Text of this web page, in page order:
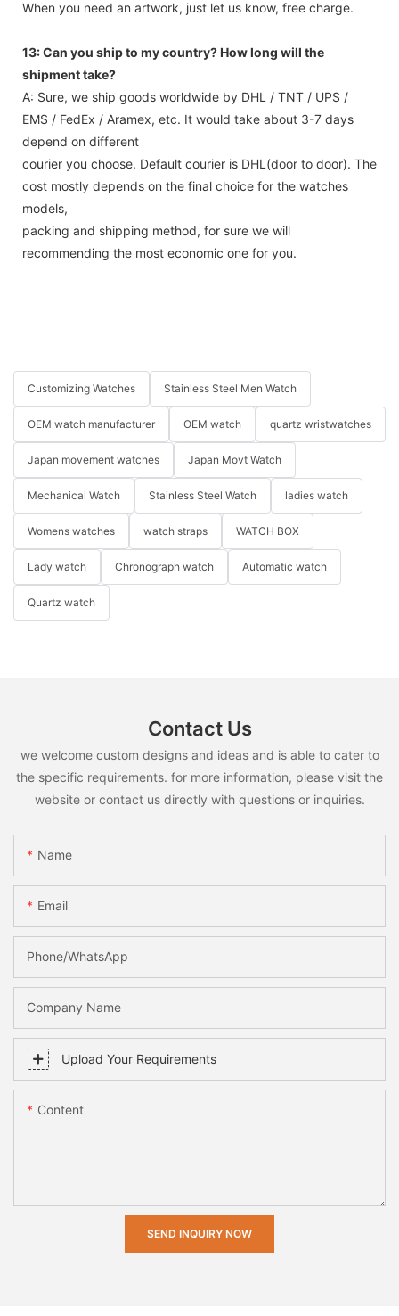
When you need an artwork, just let us know, free charge.
13: Can you ship to my country? How long will the
shipment take?
A: Sure, we ship goods worldwide by DHL / TNT / UPS /
EMS / FedEx / Aramex, etc. It would take about 3-7 days
depend on different
courier you choose. Default courier is DHL(door to door). The
cost mostly depends on the final choice for the watches
models,
packing and shipping method, for sure we will
recommending the most economic one for you.
Customizing Watches Stainless Steel Men Watch
OEM watch manufacturer OEM watch quartz wristwatches
Japan movement watches Japan Movt Watch
Mechanical Watch Stainless Steel Watch ladies watch
Womens watches watch straps WATCH BOX
Lady watch Chronograph watch Automatic watch
Quartz watch
Contact Us
we welcome custom designs and ideas and is able to cater to
the specific requirements. for more information, please visit the
website or contact us directly with questions or inquiries.
Name
Email
Phone/whatsApp
Company Name
Upload Your Requirements
Content
SEND INQUIRY NOW